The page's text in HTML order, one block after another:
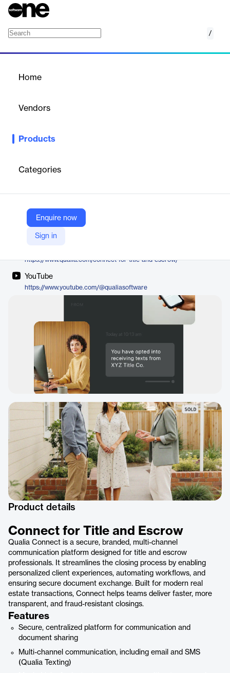
/
Home
Vendors
Products
Categories
Enquire now
Sign in
Qualia Connect is a secure, branded, multi-channel
professionals. It streamlines the closing process by enabling
personalized client experiences, automating workflows, and
Vendor
Qualia
https://www.qualia.com/connect-for-title-and-escrow/
YouTube
https://www.youtube.com/@qualiasoftware
Product details
Connect for Title and Escrow
Qualia Connect is a secure, branded, multi-channel
communication platform designed for title and escrow
professionals. It streamlines the closing process by enabling
personalized client experiences, automating workflows, and
ensuring secure document exchange. Built for modern real
estate transactions, Connect helps teams deliver faster, more
transparent, and fraud-resistant closings.
Features
Secure, centralized platform for communication and
document sharing
Multi-channel communication, including email and SMS
(Qualia Texting)